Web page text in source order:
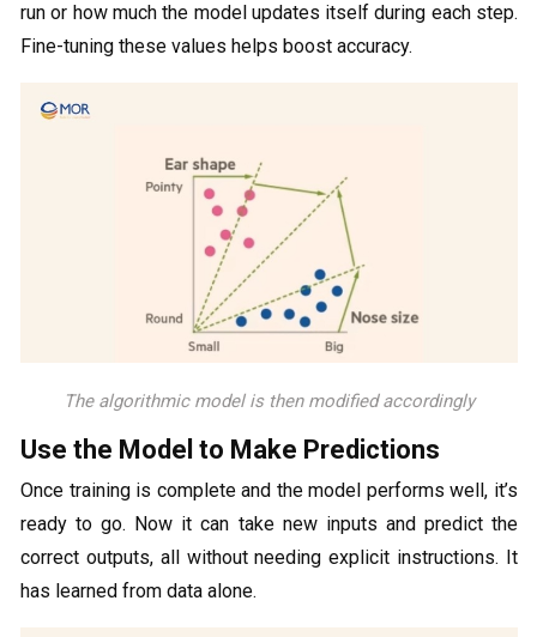
run or how much the model updates itself during each step.
Fine-tuning these values helps boost accuracy.
The algorithmic model is then modified accordingly
Use the Model to Make Predictions
Once training is complete and the model performs well, it’s
ready to go. Now it can take new inputs and predict the
correct outputs, all without needing explicit instructions. It
has learned from data alone.